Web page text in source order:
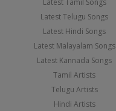
Latest Telugu Songs
Latest Hindi Songs
Latest Malayalam Songs
Latest Kannada Songs
Tamil Artists
Telugu Artists
Hindi Artists